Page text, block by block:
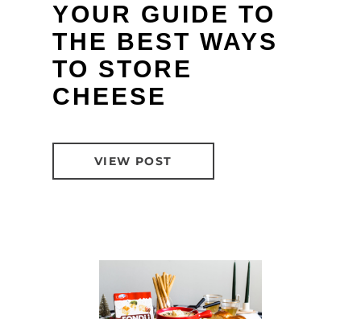
YOUR GUIDE TO
THE BEST WAYS
TO STORE
CHEESE
VIEW POST